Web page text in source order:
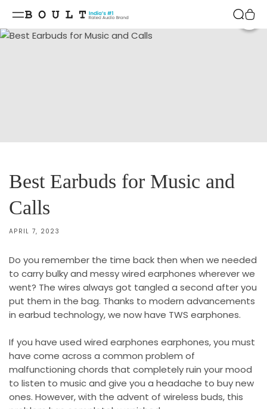
content
Best Earbuds for Music and
Calls
APRIL 7, 2023
Do you remember the time back then when we needed
to carry bulky and messy wired earphones wherever we
went? The wires always got tangled a second after you
put them in the bag. Thanks to modern advancements
in earbud technology, we now have TWS earphones.
If you have used wired earphones earphones, you must
have come across a common problem of
malfunctioning chords that completely ruin your mood
to listen to music and give you a headache to buy new
ones. However, with the advent of wireless buds, this